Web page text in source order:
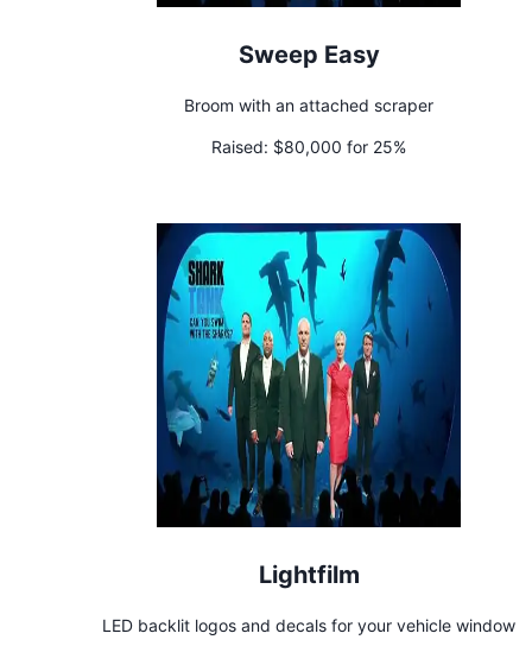
Sweep Easy
Broom with an attached scraper
Raised: $80,000 for 25%
Lightfilm
LED backlit logos and decals for your vehicle window